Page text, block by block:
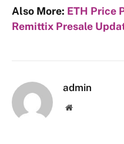
Also More: ETH Price
Remittix Presale
admin
Website